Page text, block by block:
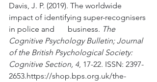
Davis, J. P. (2019). The worldwide
impact of identifying super-recognisers
in police and 	business. The
Cognitive Psychology Bulletin; Journal
of the British Psychological Society:
Cognitive Section, 4, 17-22. ISSN: 2397-
2653.https://shop.bps.org.uk/the-